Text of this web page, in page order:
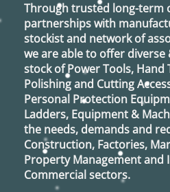
Through trusted long-term
partnerships with
stockist and network of
we are able to offer diverse
stock of Power Tools, Hand
Polishing and Cutting
Personal Protection
Ladders, Equipment &
the needs, demands and
Construction, Factories,
Property Management and
Commercial sectors.